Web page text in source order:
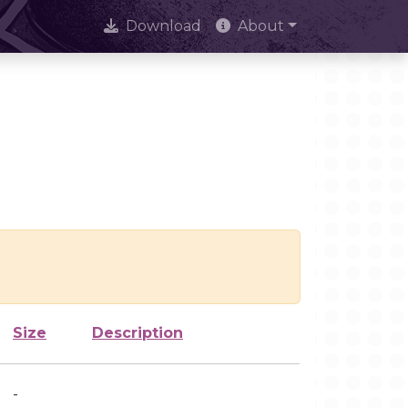
Download About
Size Description
-